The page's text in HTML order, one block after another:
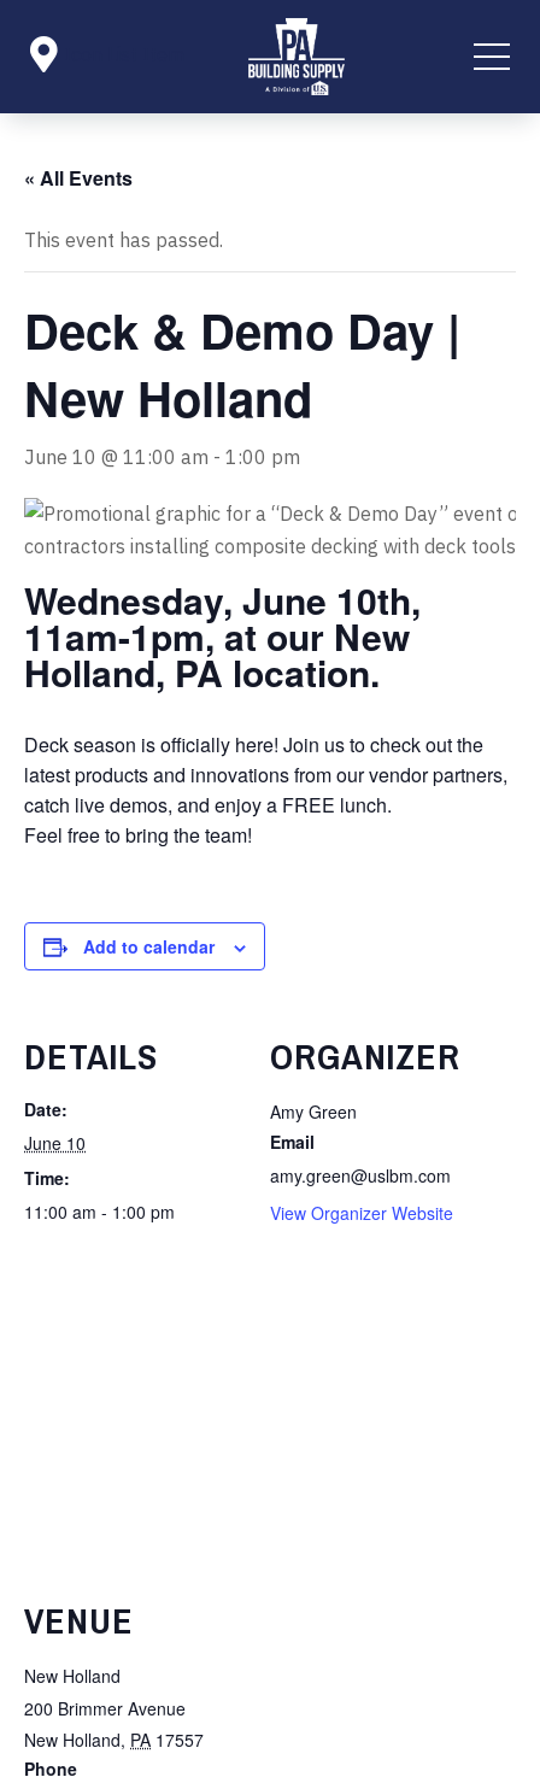

« All Events
This event has passed.
Deck & Demo Day |
New Holland
June 10 @ 11:00 am - 1:00 pm
Wednesday, June 10th,
11am-1pm, at our New
Holland, PA location.
Deck season is officially here! Join us to check out the
latest products and innovations from our vendor partners,
catch live demos, and enjoy a FREE lunch.
Feel free to bring the team!
Add to calendar
DETAILS
Date:
June 10
Time:
11:00 am - 1:00 pm
ORGANIZER
Amy Green
Email
amy.green@uslbm.com
View Organizer Website
VENUE
New Holland
200 Brimmer Avenue
New Holland, PA 17557
Phone